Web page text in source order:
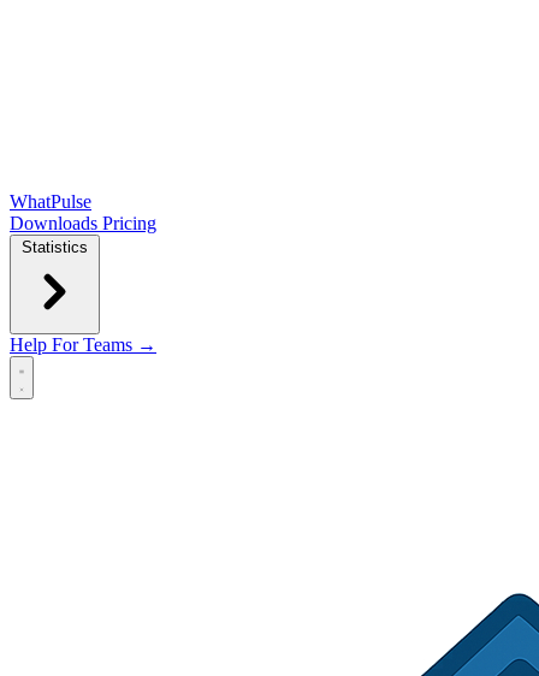
WhatPulse
Downloads Pricing
Statistics
Help For Teams →
Open main menu